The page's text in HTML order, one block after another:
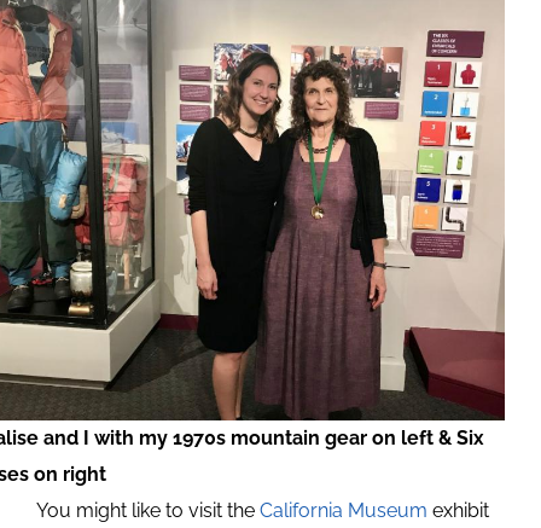
and I with my 1970s mountain gear on left & Six
on right
You might like to visit the California Museum exhibit